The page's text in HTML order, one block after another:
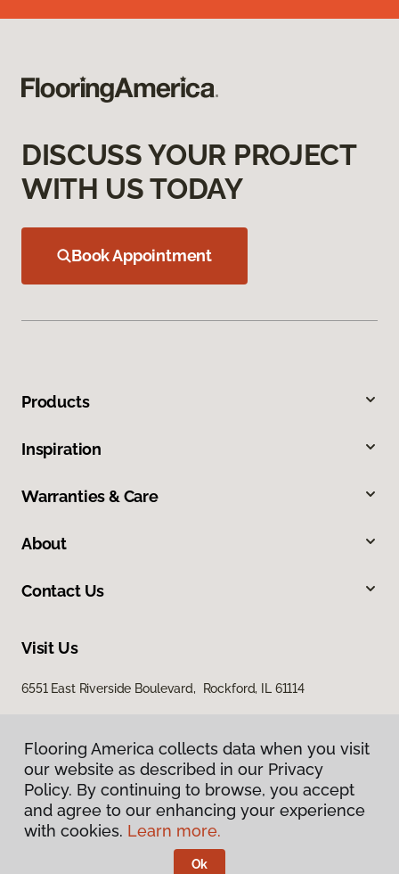
DISCUSS YOUR PROJECT
WITH US TODAY
Book Appointment
Products
Inspiration
Warranties & Care
About
Contact Us
Visit Us
6551 East Riverside Boulevard, Rockford, IL 61114
Privacy Policy
Terms & Conditions
Flooring America.
Flooring America collects data when you visit
our website as described in our Privacy
Policy. By continuing to browse, you accept
and agree to our enhancing your experience
with cookies. Learn more.
Ok